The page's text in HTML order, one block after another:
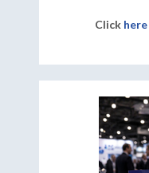
Click here